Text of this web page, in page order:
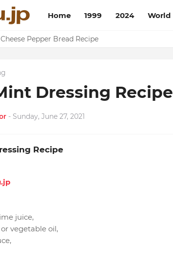
Home 1999 2024 World
Cheese Pepper Bread Recipe
Dressing Recipe
- Sunday, June 27, 2021
Recipe
juice,
vegetable oil,
,